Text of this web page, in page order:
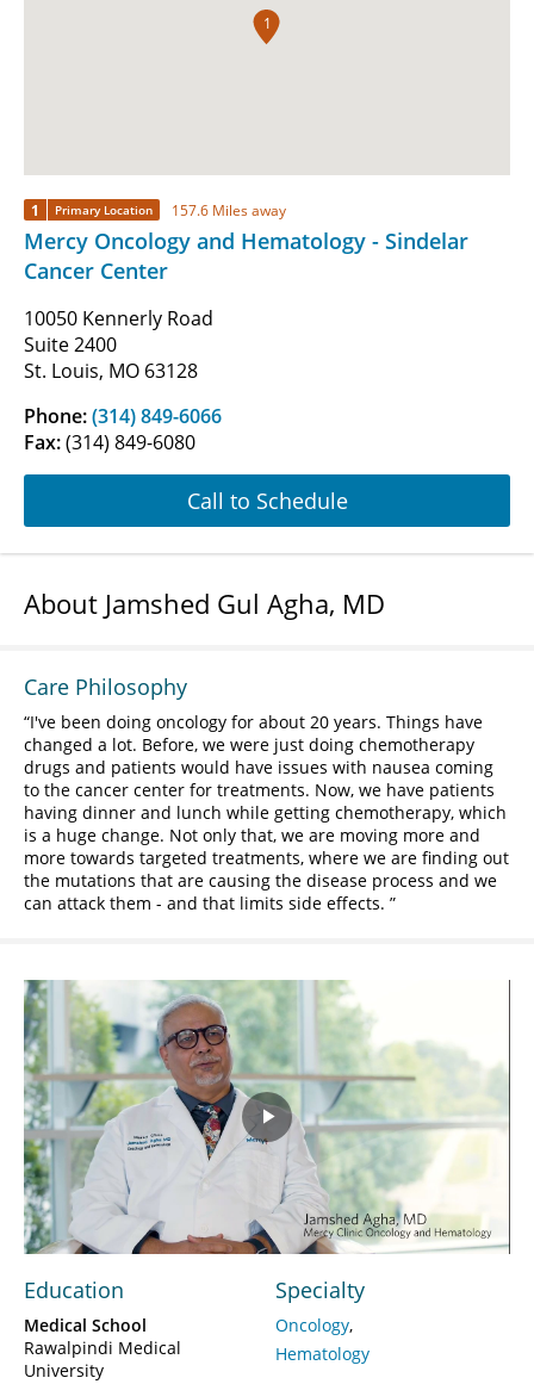
1
1 Primary Location 157.6 Miles away
Mercy Oncology and Hematology - Sindelar
Cancer Center
10050 Kennerly Road
Suite 2400
St. Louis, MO 63128
Phone:(314) 849-6066
Fax:(314) 849-6080
Call to Schedule
About Jamshed Gul Agha, MD
Care Philosophy
I've been doing oncology for about 20 years. Things have
changed a lot. Before, we were just doing chemotherapy
drugs and patients would have issues with nausea coming
to the cancer center for treatments. Now, we have patients
having dinner and lunch while getting chemotherapy, which
is a huge change. Not only that, we are moving more and
more towards targeted treatments, where we are finding out
the mutations that are causing the disease process and we
can attack them - and that limits side effects.
Play
Video
Education
Medical School
Rawalpindi Medical
University
Specialty
Oncology
Hematology